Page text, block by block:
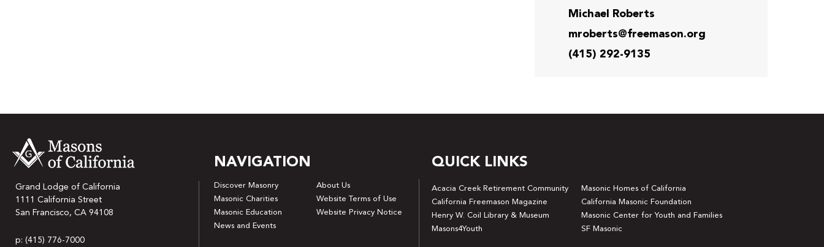
Michael Roberts
mroberts@freemason.org
(415) 292-9135
Grand Lodge of California
1111 California Street
San Francisco, CA 94108
p: (415) 776-7000
NAVIGATION
Discover Masonry
About Us
Masonic Charities
Website Terms of Use
Masonic Education
Website Privacy Notice
News and Events
QUICK LINKS
Acacia Creek Retirement Community
Masonic Homes of California
California Freemason Magazine
California Masonic Foundation
Henry W. Coil Library & Museum
Masonic Center for Youth and Families
Masons4Youth
SF Masonic